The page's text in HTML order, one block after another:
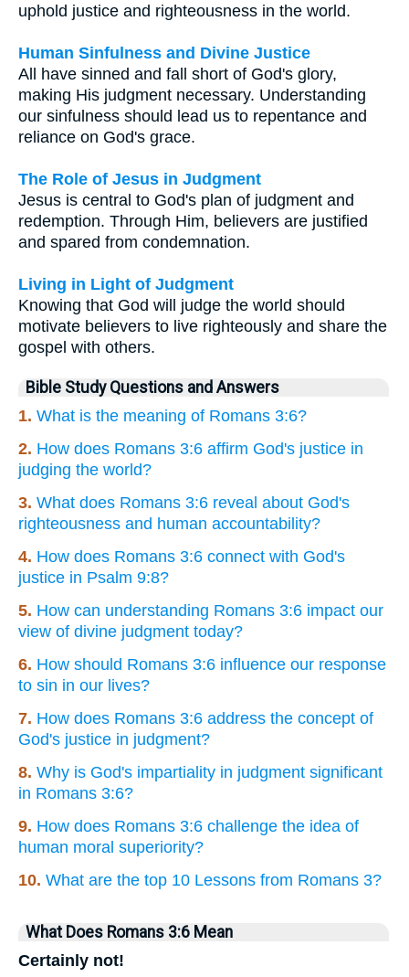
uphold justice and righteousness in the world.
Human Sinfulness and Divine Justice
All have sinned and fall short of God's glory,
making His judgment necessary. Understanding
our sinfulness should lead us to repentance and
reliance on God's grace.
The Role of Jesus in Judgment
Jesus is central to God's plan of judgment and
redemption. Through Him, believers are justified
and spared from condemnation.
Living in Light of Judgment
Knowing that God will judge the world should
motivate believers to live righteously and share the
gospel with others.
Bible Study Questions and Answers
1. What is the meaning of Romans 3:6?
2. How does Romans 3:6 affirm God's justice in
judging the world?
3. What does Romans 3:6 reveal about God's
righteousness and human accountability?
4. How does Romans 3:6 connect with God's
justice in Psalm 9:8?
5. How can understanding Romans 3:6 impact our
view of divine judgment today?
6. How should Romans 3:6 influence our response
to sin in our lives?
7. How does Romans 3:6 address the concept of
God's justice in judgment?
8. Why is God's impartiality in judgment significant
in Romans 3:6?
9. How does Romans 3:6 challenge the idea of
human moral superiority?
10. What are the top 10 Lessons from Romans 3?
What Does Romans 3:6 Mean
Certainly not!